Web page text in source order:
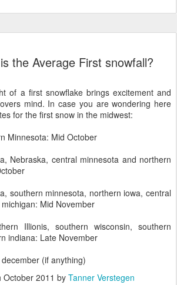
the Average First snowfall?
of a first snowflake brings excitement and
mind. In case you are wondering here
for the first snow in the midwest:
Minnesota: Mid October
Nebraska, central minnesota and northern
southern minnesota, northern iowa, central
Mid November
Illionis, southern wisconsin, southern
indiana: Late November
(if anything)
October 2011 by Tanner Verstegen